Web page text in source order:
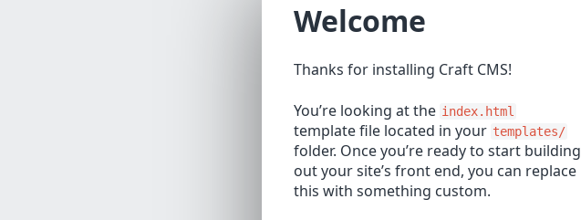
Welcome
Thanks for installing Craft CMS!
You’re looking at the index.html
template file located in your templates/
folder. Once you’re ready to start building
out your site’s front end, you can replace
this with something custom.